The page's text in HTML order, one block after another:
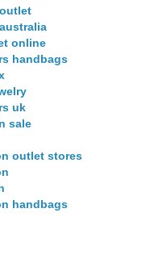
online
handbags
uk
sale
outlet stores
handbags